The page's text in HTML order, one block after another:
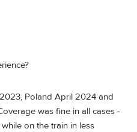
Poland April 2024 and
was fine in all cases -
on the train in less